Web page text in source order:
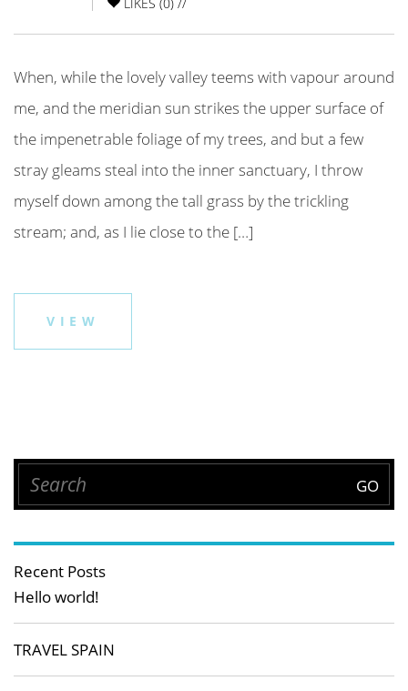
When, while the lovely valley teems with vapour around
me, and the meridian sun strikes the upper surface of
the impenetrable foliage of my trees, and but a few
stray gleams steal into the inner sanctuary, I throw
myself down among the tall grass by the trickling
stream; and, as I lie close to the […]
VIEW
Recent Posts
Hello world!
TRAVEL SPAIN